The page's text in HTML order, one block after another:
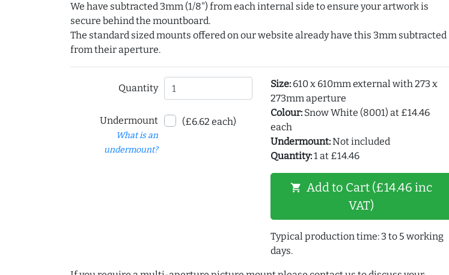
We have subtracted 3mm (1/8") from each internal side to ensure your artwork is
secure behind the mountboard.
The standard sized mounts offered on our website already have this 3mm subtracted
from their aperture.
Quantity
Undermount
What is an
undermount?
(£6.62 each)
Size:610 x 610mm external with 273 x
273mm aperture
Colour:Snow White (8001) at £14.46
each
Undermount:Not included
Quantity:1 at £14.46
shopping_cart Add to Cart (£14.46 inc
VAT)
Typical production time: 3 to 5 working
days.